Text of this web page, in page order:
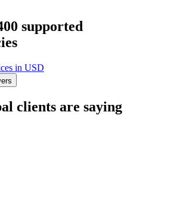
supported
in USD
clients are saying